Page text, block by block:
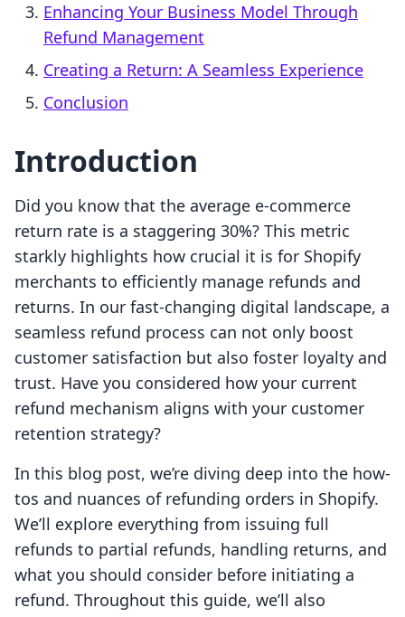
Enhancing Your Business Model Through
Refund Management
Creating a Return: A Seamless Experience
Conclusion
Introduction
Did you know that the average e-commerce
return rate is a staggering 30%? This metric
starkly highlights how crucial it is for Shopify
merchants to efficiently manage refunds and
returns. In our fast-changing digital landscape, a
seamless refund process can not only boost
customer satisfaction but also foster loyalty and
trust. Have you considered how your current
refund mechanism aligns with your customer
retention strategy?
In this blog post, we’re diving deep into the how-
tos and nuances of refunding orders in Shopify.
We’ll explore everything from issuing full
refunds to partial refunds, handling returns, and
what you should consider before initiating a
refund. Throughout this guide, we’ll also